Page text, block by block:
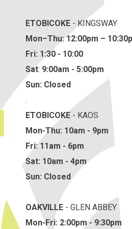
ETOBICOKE - KINGSWAY
Mon–Thu: 12:00pm –
Fri: 1:30 - 10:00
Sat: 9:00am - 5:00pm
Sun: Closed
.
ETOBICOKE - KAOS
Mon-Thu: 10am - 9pm
Fri: 11am - 6pm
Sat: 10am - 4pm
Sun: Closed
OAKVILLE - GLEN ABBEY
Mon-Fri: 2:00pm - 9:30pm